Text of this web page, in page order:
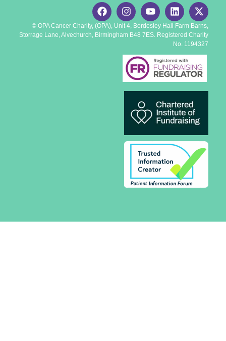
© OPA Cancer Charity, (OPA), Unit 4, Bordesley Hall Farm Barns,
Storrage Lane, Alvechurch, Birmingham B48 7ES. Registered Charity
No. 1194327